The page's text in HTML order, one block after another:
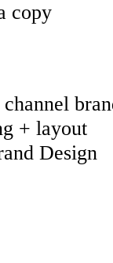
copy
+ layout
Design